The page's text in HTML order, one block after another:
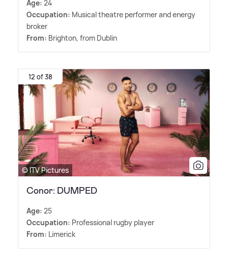
Age: 24
Occupation: Musical theatre performer and energy
broker
From: Brighton, from Dublin
12 of 38
© ITV Pictures
Conor: DUMPED
Age: 25
Occupation: Professional rugby player
From: Limerick